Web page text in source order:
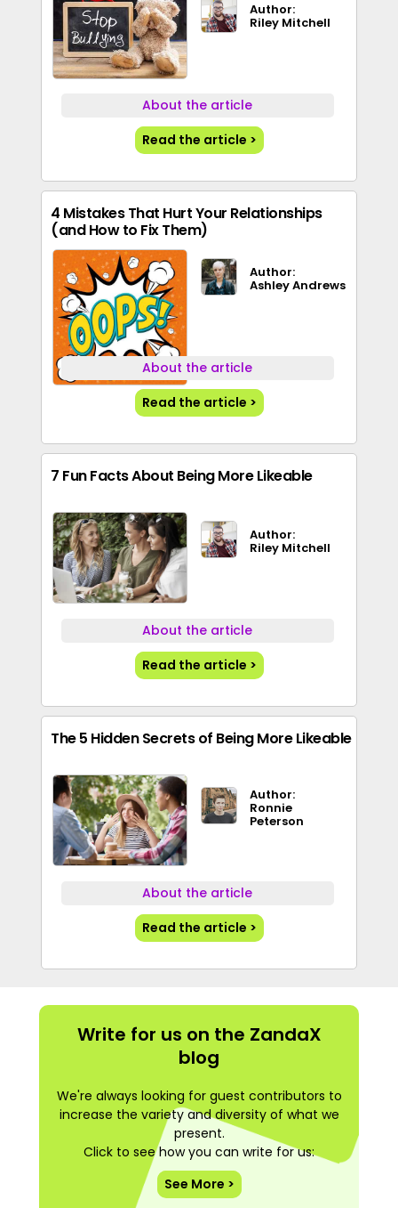
Author:
Riley Mitchell
About the article
Read the article >
4 Mistakes That Hurt Your Relationships
(and How to Fix Them)
Author:
Ashley Andrews
About the article
Read the article >
7 Fun Facts About Being More Likeable
Author:
Riley Mitchell
About the article
Read the article >
The 5 Hidden Secrets of Being More Likeable
Author:
Ronnie
Peterson
About the article
Read the article >
Write for us on the ZandaX
blog
We're always looking for guest contributors to
increase the variety and diversity of what we
present.
Click to see how you can write for us:
See More >